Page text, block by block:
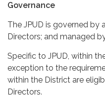
Governance
The JPUD is governed
Directors; and managed
Specific to JPUD, within
exception to the
within the District are
Directors.